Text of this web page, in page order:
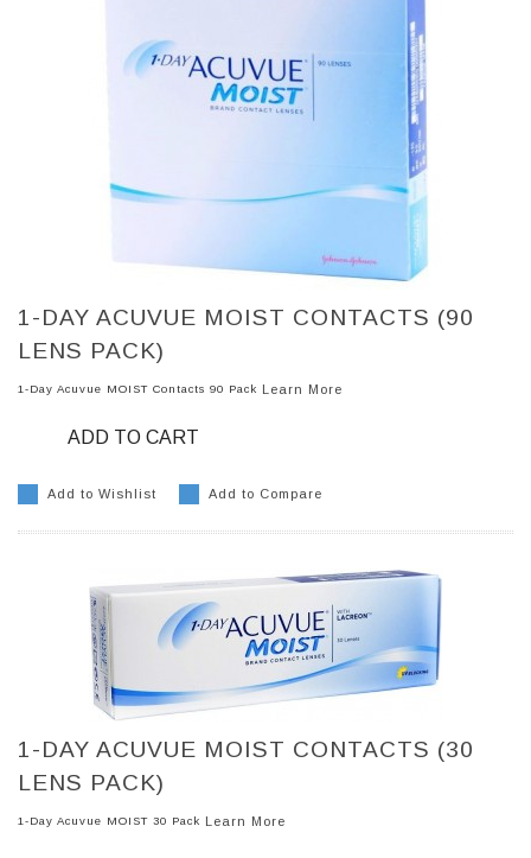
1-DAY ACUVUE MOIST CONTACTS (90
LENS PACK)
1-Day Acuvue MOIST Contacts 90 Pack Learn More
ADD TO CART
Add to Wishlist Add to Compare
1-DAY ACUVUE MOIST CONTACTS (30
LENS PACK)
1-Day Acuvue MOIST 30 Pack Learn More